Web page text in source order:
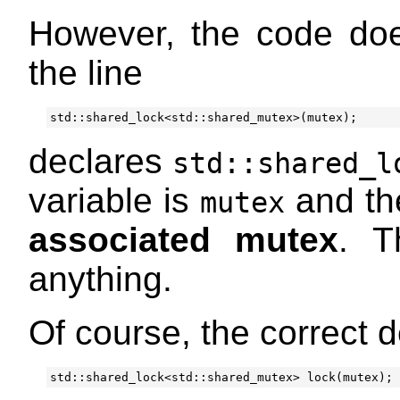
However, the code
the line
std :: shared_lock<std :: shared_mutex>( mutex );
declares
variable is mutex and
associated mutex.
anything.
Of course, the correct
std :: shared_lock<std :: shared_mutex> lock ( mutex );